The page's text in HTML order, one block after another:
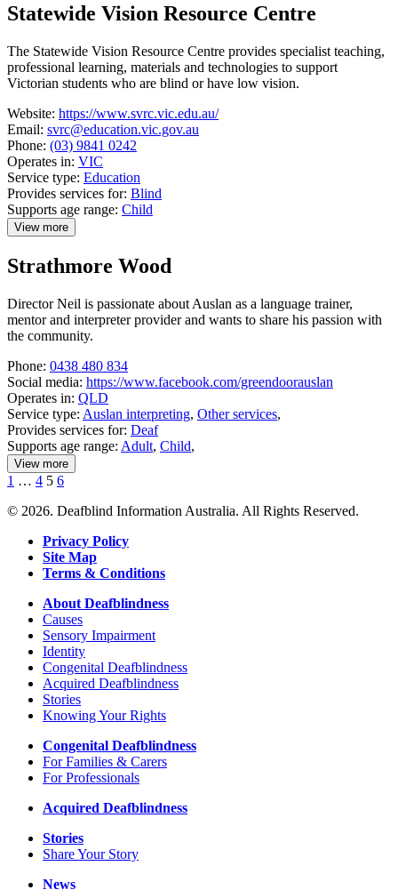
St
Statewide Vision Resource Centre
The Statewide Vision Resource Centre provides specialist teaching,
professional learning, materials and technologies to support
Victorian students who are blind or have low vision.
Website: https://www.svrc.vic.edu.au/
Email: svrc@education.vic.gov.au
Phone: (03) 9841 0242
Operates in: VIC
Service type: Education
Provides services for: Blind
Supports age range: Child
View more
details
Statewide
Centre
Strathmore Wood
Director Neil is passionate about Auslan as a language trainer,
mentor and interpreter provider and wants to share his passion with
the community.
Phone: 0438 480 834
Social media: https://www.facebook.com/greendoorauslan
Operates in: QLD
Service type: Auslan interpreting, Other services,
Provides services for: Deaf
Supports age range: Adult, Child,
View more
details
about
Wood
Previous
Page
1 … Page
4 Page
5 Page
6
© 2026. Deafblind Information Australia. All Rights Reserved.
Privacy Policy
Site Map
Terms & Conditions
About Deafblindness
Causes
Sensory Impairment
Identity
Congenital Deafblindness
Acquired Deafblindness
Stories
Knowing Your Rights
Congenital Deafblindness
For Families & Carers
For Professionals
Acquired Deafblindness
Stories
Share Your Story
News